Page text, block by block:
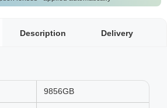
Description Delivery
9856GB